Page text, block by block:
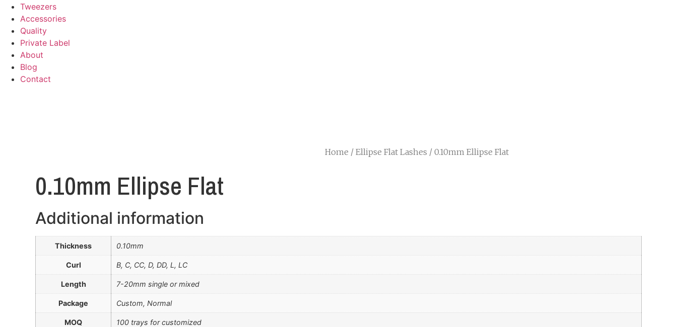
Tweezers
Accessories
Quality
Private Label
About
Blog
Contact
Home /Ellipse Flat Lashes / 0.10mm Ellipse Flat
0.10mm Ellipse Flat
Additional information
Thickness 0.10mm
Curl B, C, CC, D, DD, L, LC
Length 7-20mm single or mixed
Package Custom, Normal
MOQ 100 trays for customized